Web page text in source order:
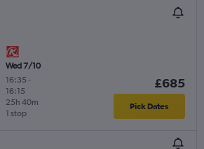
Wed 7/10
16:35 -
16:15
1 stop
25h 40m
£685
Pick Dates